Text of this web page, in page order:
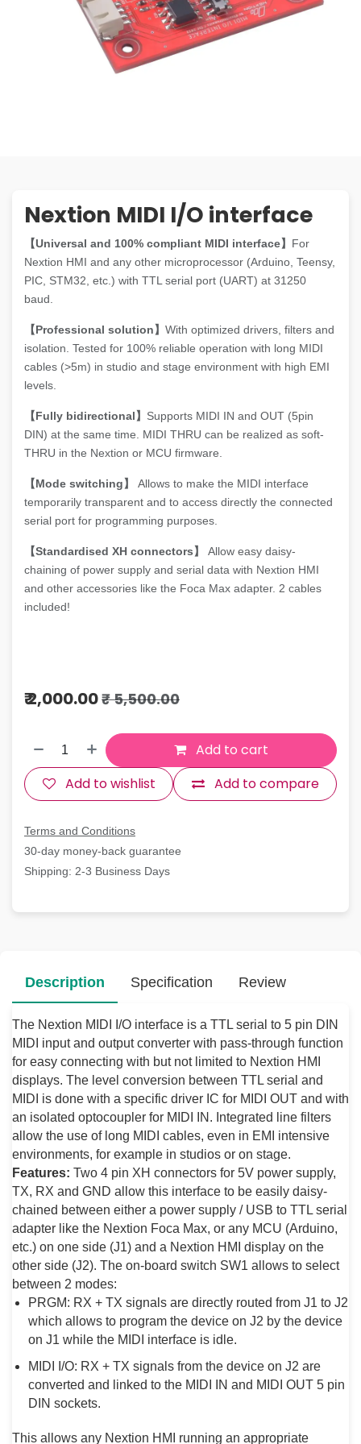
Nextion MIDI I/O interface
【Universal and 100% compliant MIDI interface】 For
Nextion HMI and any other microprocessor (Arduino, Teensy,
PIC, STM32, etc.) with TTL serial port (UART) at 31250
baud.
【Professional solution】 With optimized drivers, filters and
isolation. Tested for 100% reliable operation with long MIDI
cables (>5m) in studio and stage environment with high EMI
levels.
【Fully bidirectional】 Supports MIDI IN and OUT (5pin
DIN) at the same time. MIDI THRU can be realized as soft-
THRU in the Nextion or MCU firmware.
【Mode switching】 Allows to make the MIDI interface
temporarily transparent and to access directly the connected
serial port for programming purposes.
【Standardised XH connectors】 Allow easy daisy-
chaining of power supply and serial data with Nextion HMI
and other accessories like the Foca Max adapter. 2 cables
included!
₹2,000.00₹5,500.00
Add to cart
Add to compare
Add to wishlist
Terms and Conditions
30-day money-back guarantee
Shipping: 2-3 Business Days
Description
The Nextion MIDI I/O interface is a TTL serial to 5 pin DIN
MIDI input and output converter with pass-through function
for easy connecting with but not limited to Nextion HMI
displays. The level conversion between TTL serial and
MIDI is done with a specific driver IC for MIDI OUT and with
an isolated optocoupler for MIDI IN. Integrated line filters
allow the use of long MIDI cables, even in EMI intensive
environments, for example in studios or on stage.
Features: Two 4 pin XH connectors for 5V power supply,
TX, RX and GND allow this interface to be easily daisy-
chained between either a power supply / USB to TTL serial
adapter like the Nextion Foca Max, or any MCU (Arduino,
etc.) on one side (J1) and a Nextion HMI display on the
other side (J2). The on-board switch SW1 allows to select
between 2 modes:
PRGM: RX + TX signals are directly routed from J1 to J2
which allows to program the device on J2 by the device
on J1 while the MIDI interface is idle.
MIDI I/O: RX + TX signals from the device on J2 are
converted and linked to the MIDI IN and MIDI OUT 5 pin
DIN sockets.
This allows any Nextion HMI running an appropriate
Specification Review